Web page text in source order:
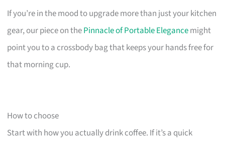
If you’re in the mood to upgrade more than just your kitchen
gear, our piece on thePinnacle of Portable Elegancemight
point you to a crossbody bag that keeps your hands free for
that morning cup.
How to choose
Start with how you actually drink coffee. If it’s a quick